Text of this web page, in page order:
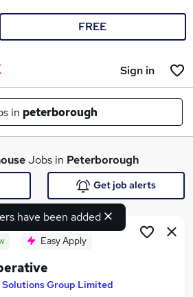
FREE
Sign in
in peterborough
Search jobs
Jobs in Peterborough
have been added
Get job alerts
Easy Apply
Solutions Group Limited